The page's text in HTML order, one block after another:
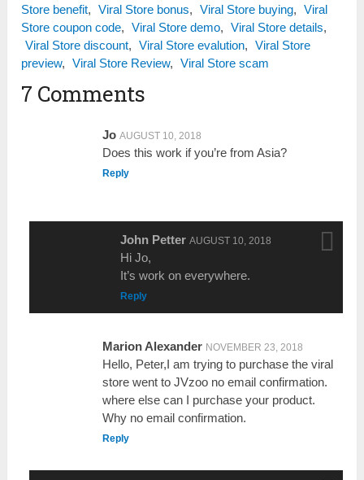
Store benefit, Viral Store bonus, Viral Store buying, Viral
Store coupon code, Viral Store demo, Viral Store details,
Viral Store discount, Viral Store evalution, Viral Store
preview, Viral Store Review, Viral Store scam
7 Comments
Jo AUGUST 10, 2018
Does this work if you’re from Asia?
Reply
John Petter AUGUST 10, 2018
Hi Jo,
It’s work on everywhere.
Reply
Marion Alexander NOVEMBER 23, 2018
Hello, Peter,I am trying to purchase the viral
store went to JVzoo no email confirmation.
where else can I purchase your product.
Why no email confirmation.
Reply